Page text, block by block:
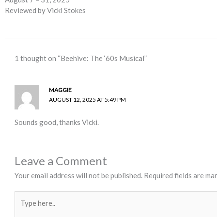
Reviewed by Vicki Stokes
1 thought on “Beehive: The ‘60s Musical”
MAGGIE
AUGUST 12, 2025 AT 5:49 PM
Sounds good, thanks Vicki.
Leave a Comment
Your email address will not be published. Required fields are
here..